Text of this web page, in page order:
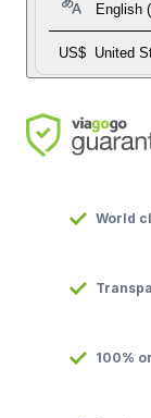
English
US$ United
World
100%